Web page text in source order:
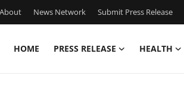
About News Network Submit Press Release
HOME PRESS RELEASE HEALTH